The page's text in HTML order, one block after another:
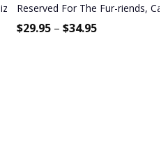
Pillow (Insert Included) - Gift
Reserved For The Fur-riends,
$29.95 – $34.95